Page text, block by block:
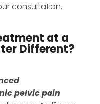
consultation.
at a
Different?
pelvic pain